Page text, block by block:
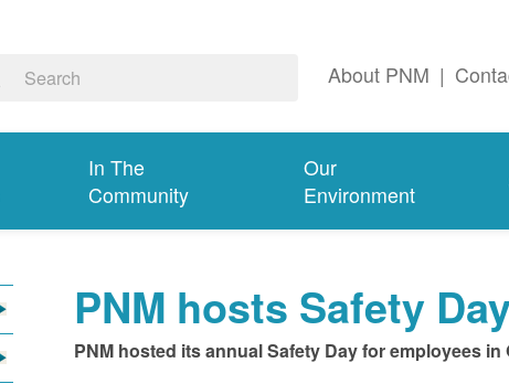
About PNM |
In The
Community
Our
Environment
PNM hosts Safety
PNM hosted its annual Safety Day for employees in